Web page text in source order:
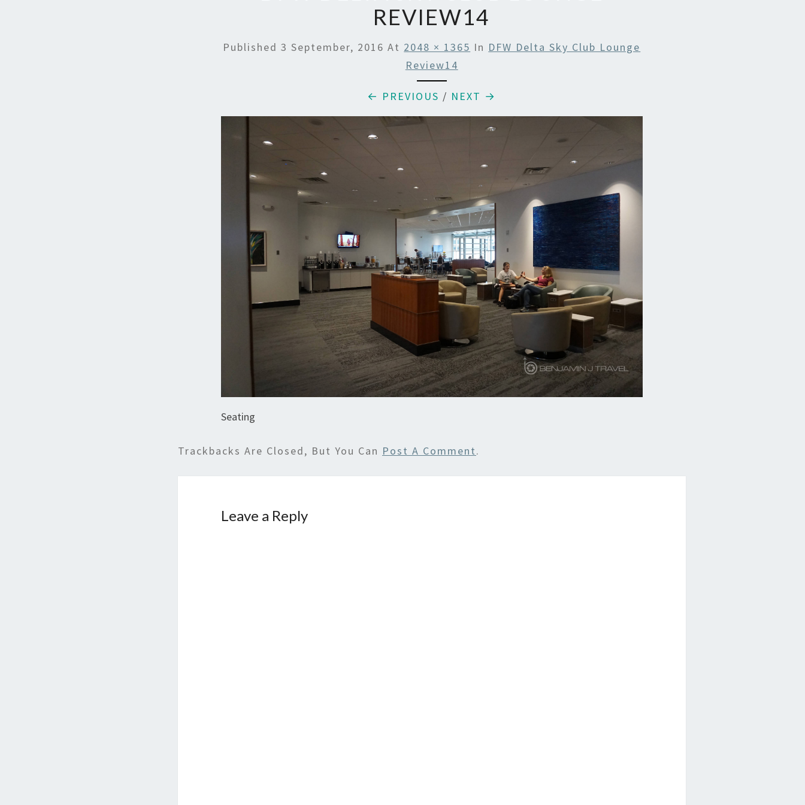
REVIEW14
Published3 September, 2016 At 2048 × 1365 In DFW Delta Sky Club Lounge
Review14
← PREVIOUS / NEXT →
Seating
Trackbacks Are Closed, But You Can Post A Comment.
Leave a Reply